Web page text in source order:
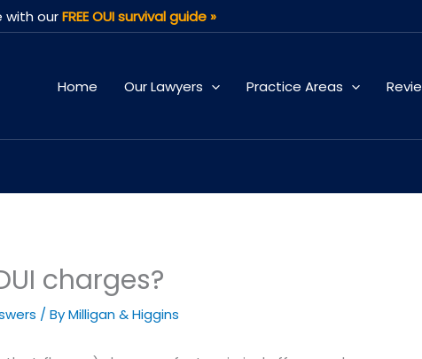
with ourFREE OUI survival guide »
Home Our Lawyers Practice Areas
charges?
/ ByMilligan & Higgins